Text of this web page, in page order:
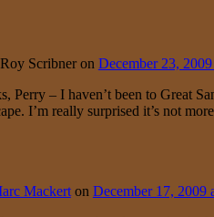
Roy Scribneron December 23,
Perry – I haven’t been to Great
I’m really surprised it’s not
Mackerton December 17, 2009